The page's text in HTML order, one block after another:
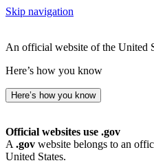
Skip navigation
An official website of the United
Here’s how you know
Here’s how you know
Official websites use .gov
A .gov website belongs to an
United States.